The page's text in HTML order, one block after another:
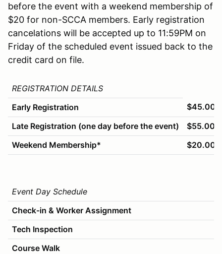
before the event with a weekend membership of
$20 for non-SCCA members. Early registration
cancelations will be accepted up to 11:59PM on
Friday of the scheduled event issued back to the
credit card on file.
REGISTRATION DETAILS
Early Registration
$45.00
Late Registration (one day before the event)
$55.00
Weekend Membership*
$20.00
Event Day Schedule
Check-in & Worker Assignment
Tech Inspection
Course Walk